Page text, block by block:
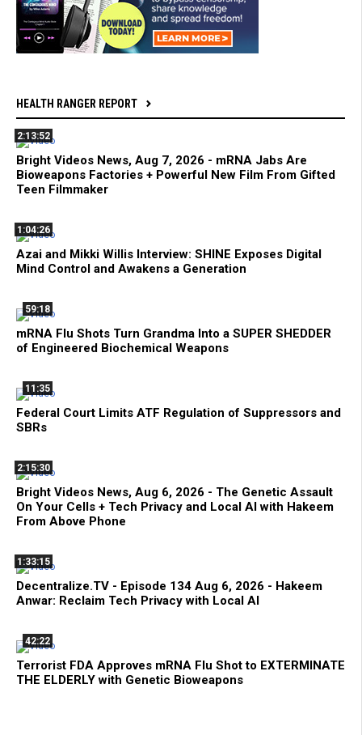
HEALTH RANGER REPORT
2:13:52
Bright Videos News, Aug 7, 2026 - mRNA Jabs Are
Bioweapons Factories + Powerful New Film From Gifted
Teen Filmmaker
1:04:26
Azai and Mikki Willis Interview: SHINE Exposes Digital
Mind Control and Awakens a Generation
59:18
mRNA Flu Shots Turn Grandma Into a SUPER SHEDDER
of Engineered Biochemical Weapons
11:35
Federal Court Limits ATF Regulation of Suppressors and
SBRs
2:15:30
Bright Videos News, Aug 6, 2026 - The Genetic Assault
On Your Cells + Tech Privacy and Local AI with Hakeem
From Above Phone
1:33:15
Decentralize.TV - Episode 134 Aug 6, 2026 - Hakeem
Anwar: Reclaim Tech Privacy with Local AI
42:22
Terrorist FDA Approves mRNA Flu Shot to EXTERMINATE
THE ELDERLY with Genetic Bioweapons